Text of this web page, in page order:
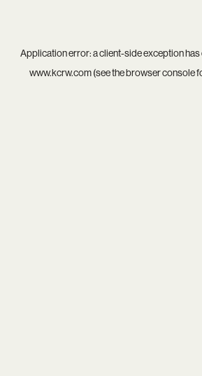
Application error: aclient-side exception
www.kcrw.com(see thebrowser console